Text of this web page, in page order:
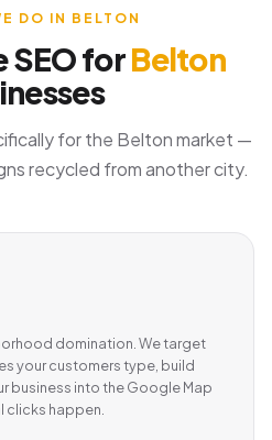
DO IN BELTON
forBelton
for the Belton market —
recycled from another city.
domination. We target
your customers type, build
business into the Google Map
clicks happen.